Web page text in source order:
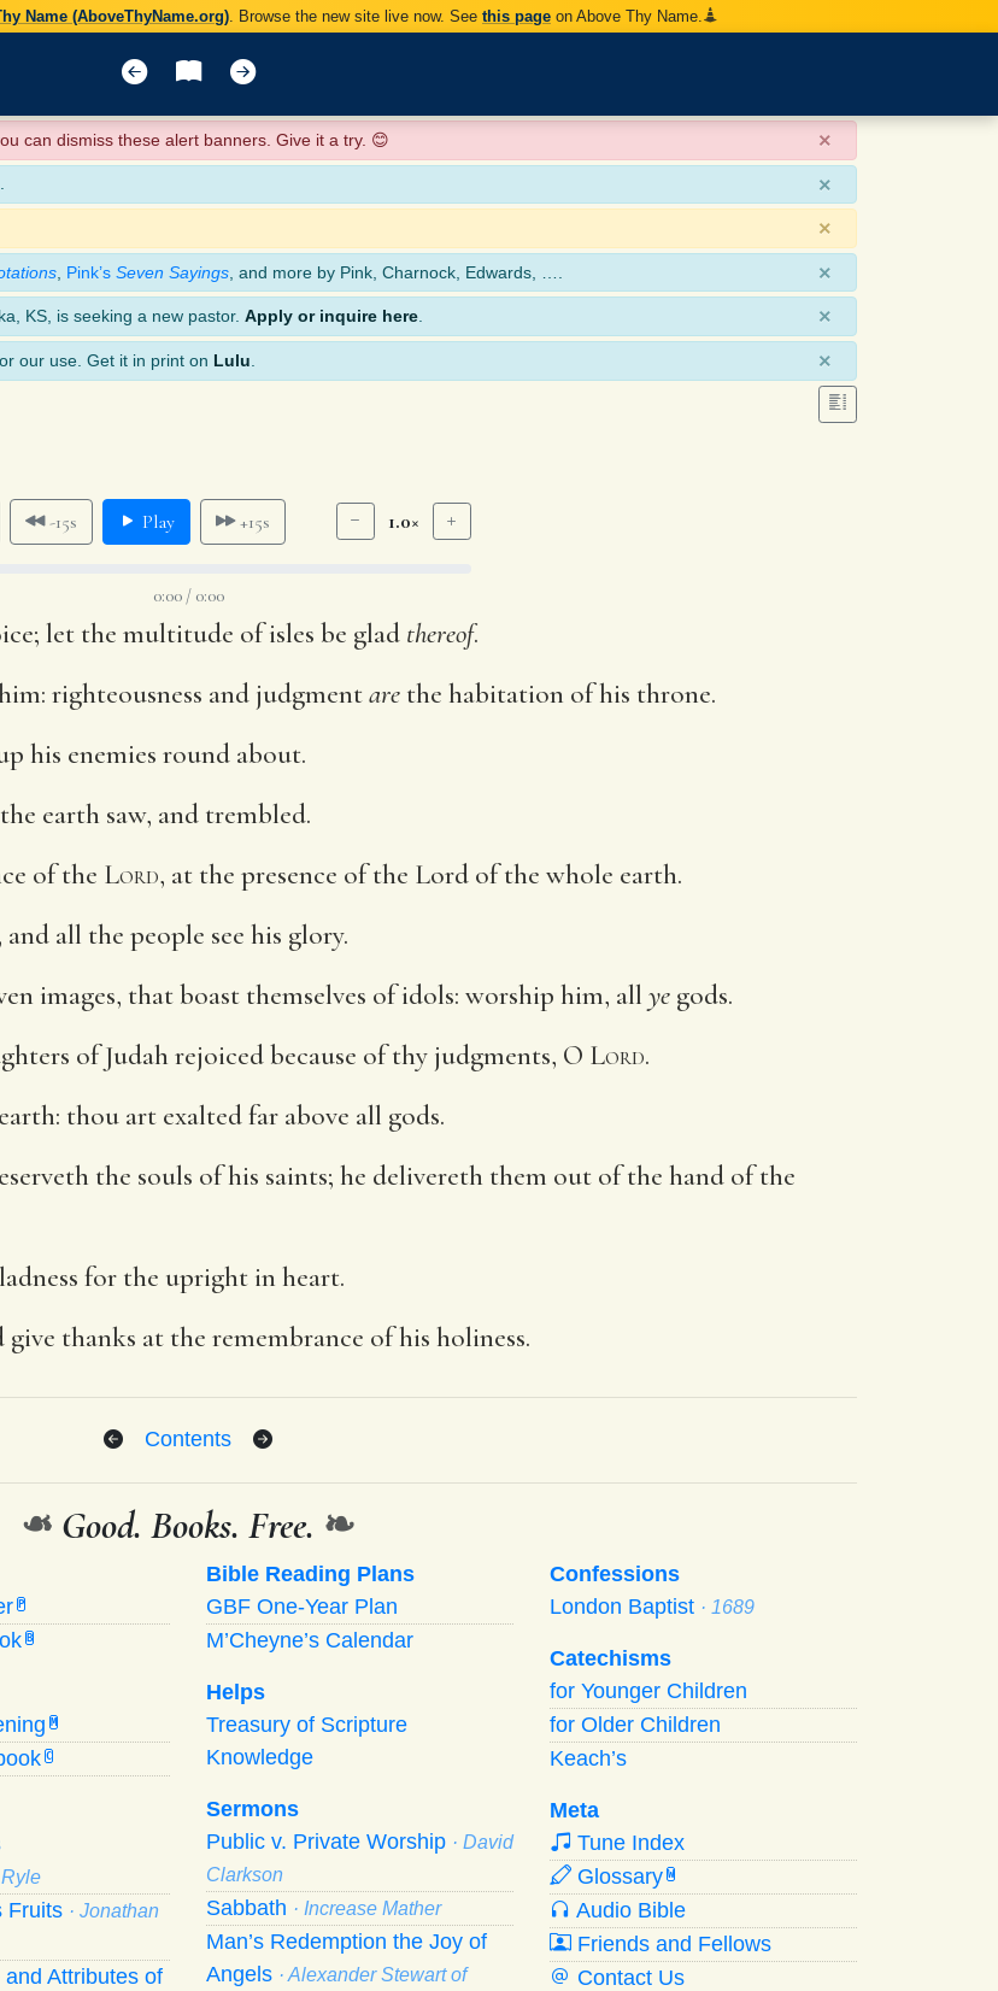
Name (AboveThyName.org) . Browse the new site live now. See this page on Above Thy Name.
can dismiss these alert banners. Give it a try. 😊 ×
. ×
×
Pink’s Seven Sayings , and more by Pink, Charnock, Edwards, …. ×
KS, is seeking a new pastor. Apply or inquire here ×
our use. Get it in print on Lulu ×
-15s Play +15s 1.0×
0:00 / 0:00
let the multitude of isles be glad thereof.
righteousness and judgmentare the habitation of his throne.
his enemies round about.
earth saw, and trembled.
of the Lord, at the presence of the Lord of the whole earth.
all the people see his glory.
images, that boast themselves of idols: worship him, all ye gods.
of Judah rejoiced because of thy judgments, O Lord.
thou art exalted far above all gods.
the souls of his saints; he delivereth them out of the hand of the
for the upright in heart.
give thanks at the remembrance of his holiness.
Contents
❧ Good. Books. Free. ❧
P
B
M
C
Ryle
Fruits · Jonathan
Attributes of
Bible Reading Plans
GBF One-Year Plan
M’Cheyne’s Calendar
Helps
Treasury of Scripture
Knowledge
Sermons
Public v. Private Worship · David
Clarkson
Sabbath · Increase Mather
Man’s Redemption the Joy of
Angels · Alexander Stewart of
Confessions
London Baptist · 1689
Catechisms
for Younger Children
for Older Children
Keach’s
Meta
Tune Index
Glossary W
Audio Bible
Friends and Fellows
Contact Us